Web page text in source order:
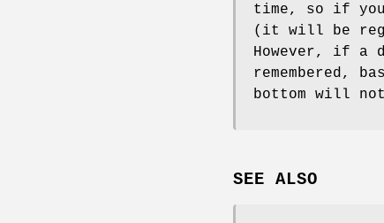
time, so if
(it will be
However, if a
remembered,
bottom will
SEE ALSO